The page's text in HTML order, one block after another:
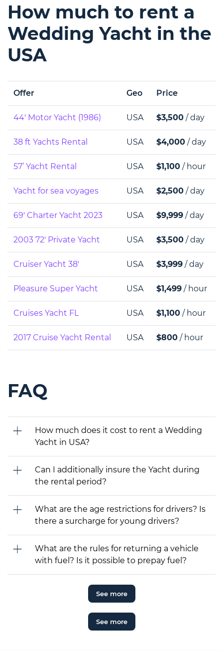
How much to rent a
Wedding Yacht in the
USA
Offer Geo Price
44' Motor Yacht (1986) USA $3,500 / day
38 ft Yachts Rental USA $4,000 / day
57’ Yacht Rental USA $1,100 / hour
Yacht for sea voyages USA $2,500 / day
69' Charter Yacht 2023 USA $9,999 / day
2003 72' Private Yacht USA $3,500 / day
Cruiser Yacht 38' USA $3,999 / day
Pleasure Super Yacht USA $1,499 / hour
Cruises Yacht FL USA $1,100 / hour
2017 Cruise Yacht Rental USA $800 / hour
FAQ
How much does it cost to rent a Wedding
Yacht in USA?
Can I additionally insure the Yacht during
the rental period?
What are the age restrictions for drivers? Is
there a surcharge for young drivers?
What are the rules for returning a vehicle
with fuel? Is it possible to prepay fuel?
See more
See more